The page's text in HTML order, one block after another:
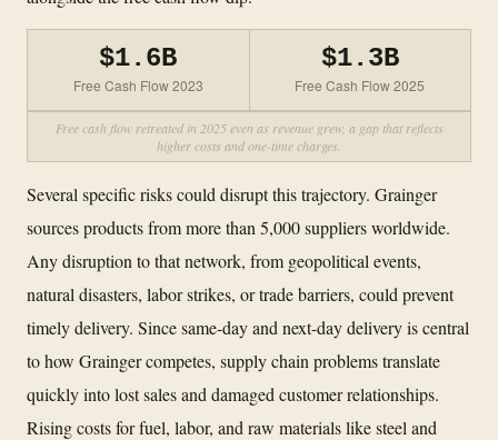
$1.6B
Free Cash Flow 2023
$1.3B
Free Cash Flow 2025
Free cash flow retreated in 2025 even as revenue grew, a gap that reflects
higher costs and one-time charges.
Several specific risks could disrupt this trajectory. Grainger
sources products from more than 5,000 suppliers worldwide.
Any disruption to that network, from geopolitical events,
natural disasters, labor strikes, or trade barriers, could prevent
timely delivery. Since same-day and next-day delivery is central
to how Grainger competes, supply chain problems translate
quickly into lost sales and damaged customer relationships.
Rising costs for fuel, labor, and raw materials like steel and